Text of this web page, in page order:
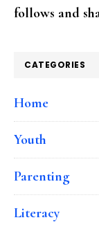
follows and
CATEGORIES
Home
Youth
Parenting
Literacy